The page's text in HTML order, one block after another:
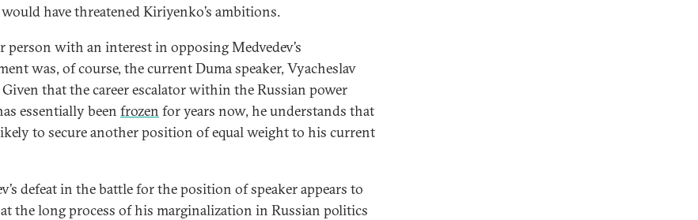
have threatened Kiriyenko’s ambitions.
person with an interest in opposing Medvedev’s
was, of course, the current Duma speaker, Vyacheslav
that the career escalator within the Russian power
essentially been frozen for years now, he understands that
to secure another position of equal weight to his current
defeat in the battle for the position of speaker appears to
the long process of his marginalization in Russian politics